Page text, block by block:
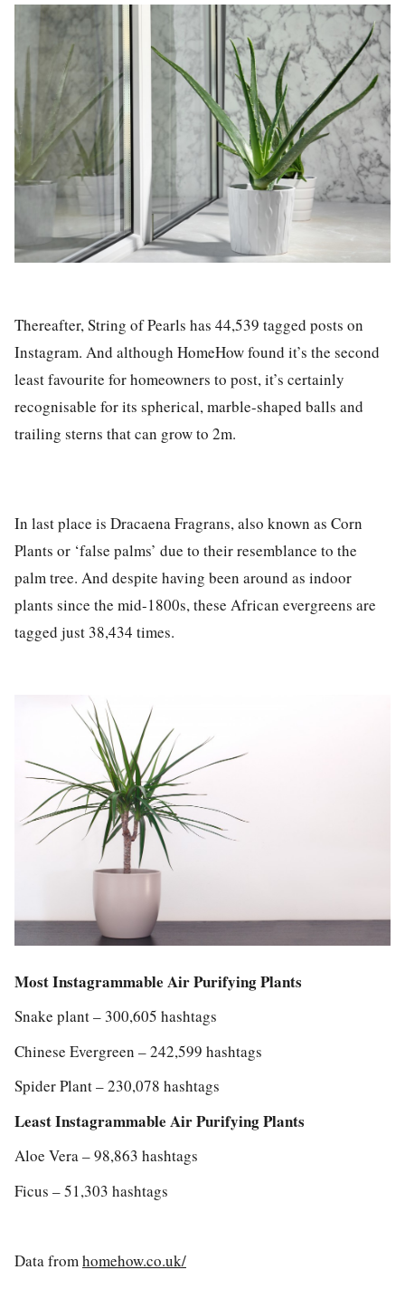
Thereafter,String of Pearls has 44,539 tagged posts on
Instagram. And although HomeHow found it’s the second
least favourite for homeowners to post, it’s certainly
recognisable for its spherical, marble-shaped balls and
trailing sterns that can grow to 2m.
In last place is Dracaena Fragrans, also known as Corn
Plants or ‘false palms’ due to their resemblance to the
palm tree. And despite having been around as indoor
plants since the mid-1800s, these African evergreens are
tagged just38,434 times.
Most Instagrammable Air Purifying Plants
Snake plant – 300,605 hashtags
Chinese Evergreen – 242,599 hashtags
Spider Plant – 230,078 hashtags
Least Instagrammable Air Purifying Plants
Aloe Vera – 98,863 hashtags
Ficus – 51,303 hashtags
Data fromhomehow.co.uk/